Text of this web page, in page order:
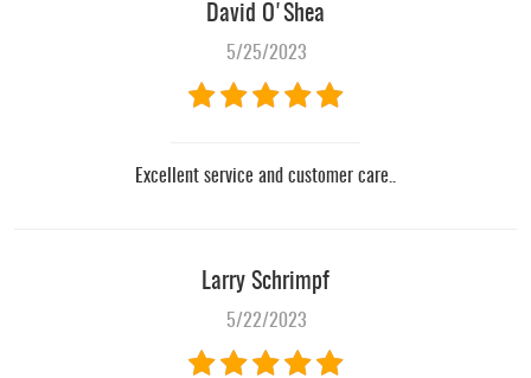
David O'Shea
5/25/2023
Excellent service and customer care..
Larry Schrimpf
5/22/2023